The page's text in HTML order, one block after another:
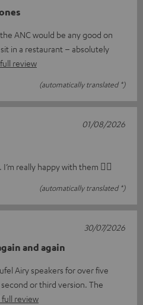
ANC would be any good on
in a restaurant – absolutely
review
(automatically translated *)
really happy with them 👍🏻
(automatically translated *)
01/08/2026
and again
Airy speakers for over five
or third version. The
full review
30/07/2026